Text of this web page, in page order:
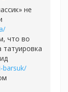
не
что во
татуировка
barsuk/